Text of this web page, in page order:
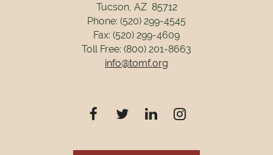
Tucson, AZ 85712
Phone: (520) 299-4545
Fax: (520) 299-4609
Toll Free: (800) 201-8663
info@tomf.org